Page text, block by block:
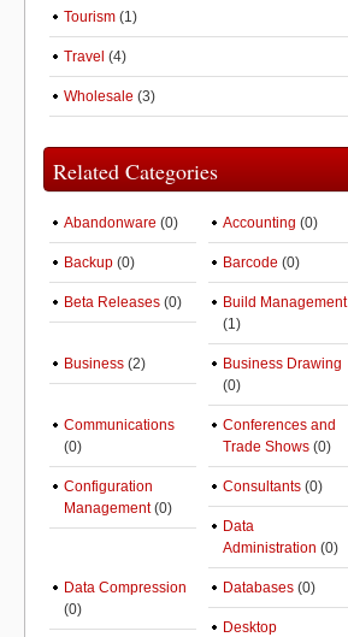
Tourism (1)
Travel (4)
Wholesale (3)
Related Categories
Abandonware (0) Accounting (0)
Backup (0) Barcode (0)
Beta Releases (0)
Build Management
(1)
Business (2)
Business Drawing
(0)
Communications
(0)
Conferences and
Trade Shows (0)
Configuration
Management(0)
Consultants (0)
Data
Administration (0)
Data Compression
(0)
Databases (0)
Desktop